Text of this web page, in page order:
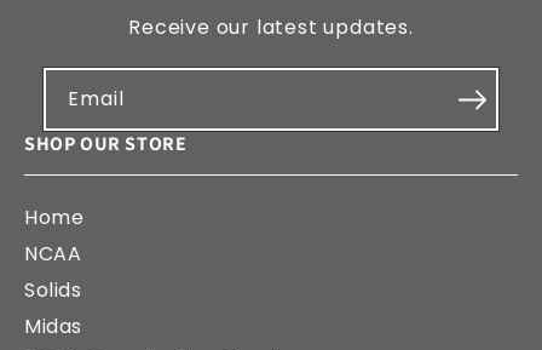
SHOP OUR STORE
Home
NCAA
Solids
Midas
Receive our latest updates.
Email